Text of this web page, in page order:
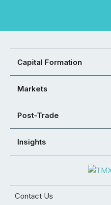
Capital Formation
Markets
Post-Trade
Insights
Contact Us